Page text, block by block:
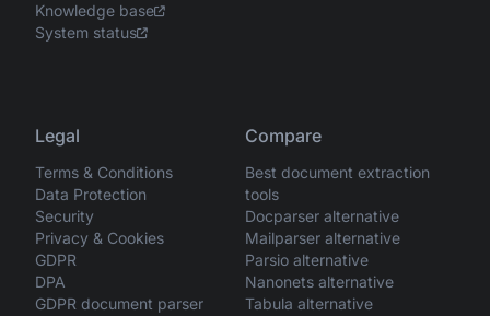
Knowledge base
System status
Legal
Terms & Conditions
Data Protection
Security
Privacy & Cookies
GDPR
DPA
GDPR document parser
Compare
Best document extraction
tools
Docparser alternative
Mailparser alternative
Parsio alternative
Nanonets alternative
Tabula alternative